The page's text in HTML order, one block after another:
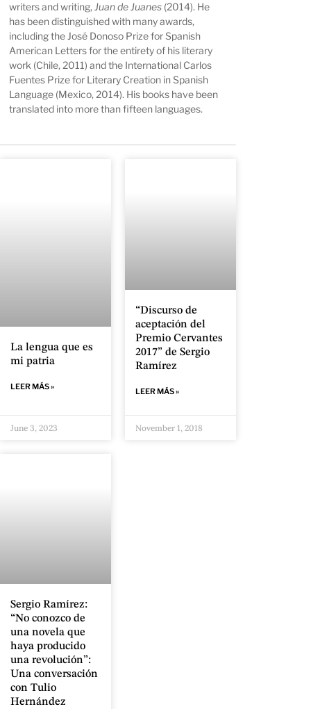
writers and writing, Juan de Juanes (2014). He
has been distinguished with many awards,
including the José Donoso Prize for Spanish
American Letters for the entirety of his literary
work (Chile, 2011) and the International Carlos
Fuentes Prize for Literary Creation in Spanish
Language (Mexico, 2014). His books have been
translated into more than fifteen languages.
La lengua que es
mi patria
LEER MÁS »
June 3, 2023
“Discurso de
aceptación del
Premio Cervantes
2017” de Sergio
Ramírez
LEER MÁS »
November 1, 2018
Sergio Ramírez:
“No conozco de
una novela que
haya producido
una revolución”:
Una conversación
con Tulio
Hernández